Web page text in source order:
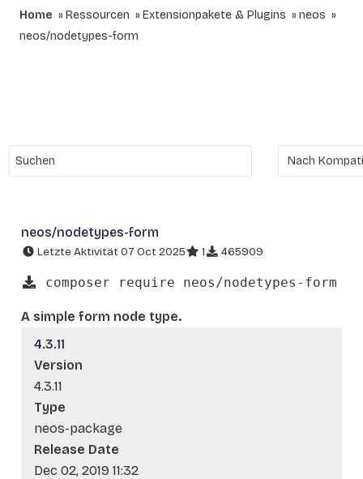
Home Ressourcen Extensionpakete & Plugins
neos
neos/nodetypes-form
neos/nodetypes-form
Letzte Aktivität 07 Oct 2025 1 465909
composer require neos/nodetypes-form
A simple form node type.
4.3.11
Version
4.3.11
Type
neos-package
Release Date
Dec 02, 2019 11:32